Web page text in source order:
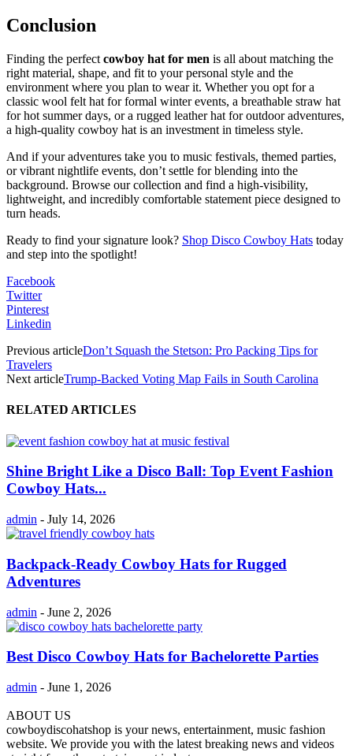
Conclusion
Finding the perfect cowboy hat for men is all about matching the
right material, shape, and fit to your personal style and the
environment where you plan to wear it. Whether you opt for a
classic wool felt hat for formal winter events, a breathable straw hat
for hot summer days, or a rugged leather hat for outdoor adventures,
a high-quality cowboy hat is an investment in timeless style.
And if your adventures take you to music festivals, themed parties,
or vibrant nightlife events, don’t settle for blending into the
background. Browse our collection and find a high-visibility,
lightweight, and incredibly comfortable statement piece designed to
turn heads.
Ready to find your signature look? Shop Disco Cowboy Hats today
and step into the spotlight!
Facebook
Twitter
Pinterest
Linkedin
Previous articleDon’t Squash the Stetson: Pro Packing Tips for
Travelers
Next articleTrump-Backed Voting Map Fails in South Carolina
RELATED ARTICLES
Shine Bright Like a Disco Ball: Top Event Fashion
Cowboy Hats...
admin - July 14, 2026
Backpack-Ready Cowboy Hats for Rugged
Adventures
admin - June 2, 2026
Best Disco Cowboy Hats for Bachelorette Parties
admin - June 1, 2026
ABOUT US
cowboydiscohatshop is your news, entertainment, music fashion
website. We provide you with the latest breaking news and videos